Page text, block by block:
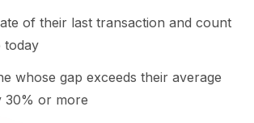
of their last transaction and count
today
whose gap exceeds their average
30% or more